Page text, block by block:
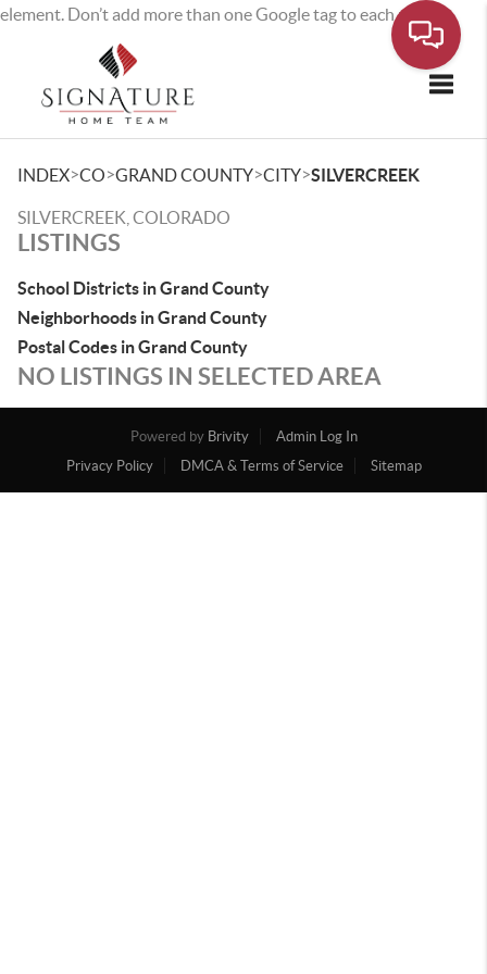
element. Don’t add more than one Google tag to each page.
INDEX>CO>GRAND COUNTY>CITY>SILVERCREEK
SILVERCREEK, COLORADO
LISTINGS
School Districts in Grand County
Neighborhoods in Grand County
Postal Codes in Grand County
NO LISTINGS IN SELECTED AREA
Powered by Brivity
Admin Log In
Privacy Policy
DMCA & Terms of Service Sitemap